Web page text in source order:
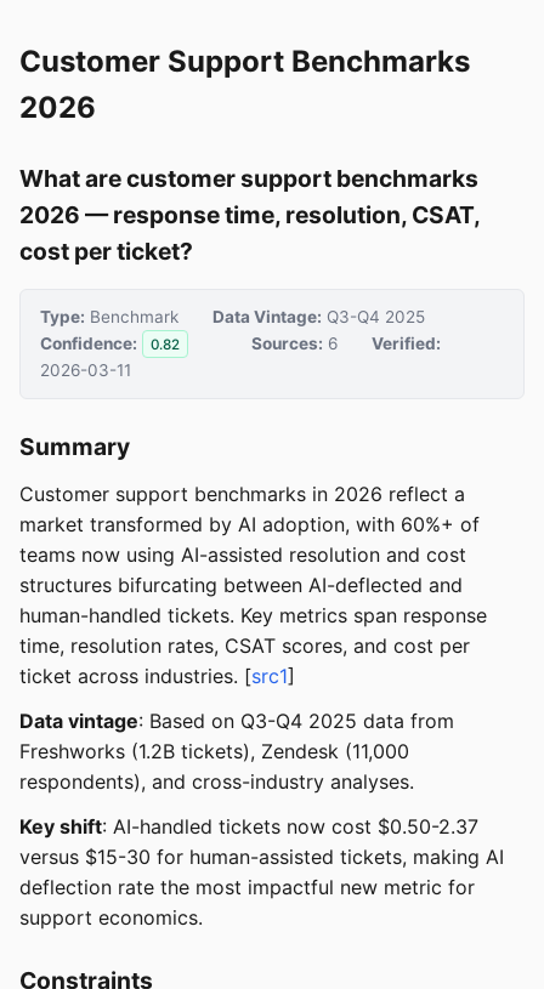
Customer Support Benchmarks
2026
What are customer support benchmarks
2026 — response time, resolution, CSAT,
cost per ticket?
Type: Benchmark Data Vintage: Q3-Q4 2025
Confidence:
0.82 Sources: 6
Verified:
2026-03-11
Summary
Customer support benchmarks in 2026 reflect a
market transformed by AI adoption, with 60%+ of
teams now using AI-assisted resolution and cost
structures bifurcating between AI-deflected and
human-handled tickets. Key metrics span response
time, resolution rates, CSAT scores, and cost per
ticket across industries. [src1]
Data vintage: Based on Q3-Q4 2025 data from
Freshworks (1.2B tickets), Zendesk (11,000
respondents), and cross-industry analyses.
Key shift: AI-handled tickets now cost $0.50-2.37
versus $15-30 for human-assisted tickets, making AI
deflection rate the most impactful new metric for
support economics.
Constraints